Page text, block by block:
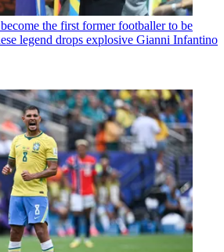
the first former footballer to be
legend drops explosive Gianni Infantino